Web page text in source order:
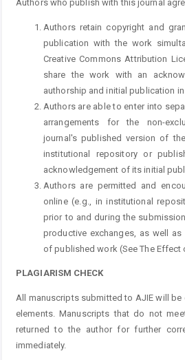
Authors who publish with this journal
Authors retain copyright and
publication with the work
Creative Commons Attribution
share the work with an
authorship and initial publication
Authors are able to enter into
arrangements for the non-
journal's published version of
institutional repository or
acknowledgement of its initial
Authors are permitted and
online (e.g., in institutional
prior to and during the
productive exchanges, as well
of published work (See The Effect
PLAGIARISM CHECK
All manuscripts submitted to AJIE will
elements. Manuscripts that do not
returned to the author for further
immediately.